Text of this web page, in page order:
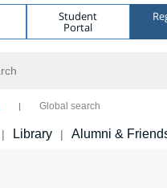
Student
Portal
Global search
| Library | Alumni &